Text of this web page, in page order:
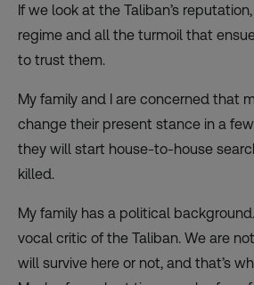
If we look at the Taliban’s
regime and all the turmoil that
to trust them.
My family and I are concerned that
change their present stance in a
they will start house-to-house
killed.
My family has a political
vocal critic of the Taliban. We are
will survive here or not, and that’s